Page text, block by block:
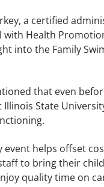
a certified
with Health
into the Family
that even
Illinois State
event helps offset
to bring their
quality time on